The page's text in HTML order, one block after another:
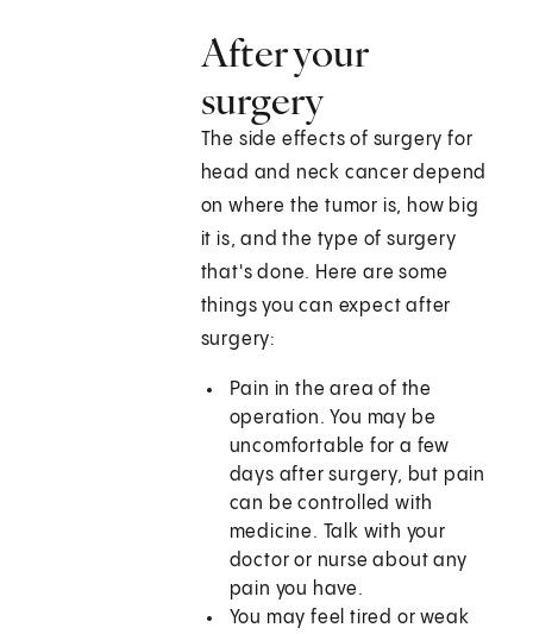
After your
surgery
The side effects of surgery for
head and neck cancer depend
on where the tumor is, how big
it is, and the type of surgery
that's done. Here are some
things you can expect after
surgery:
Pain in the area of the
operation. You may be
uncomfortable for a few
days after surgery, but pain
can be controlled with
medicine. Talk with your
doctor or nurse about any
pain you have.
You may feel tired or weak